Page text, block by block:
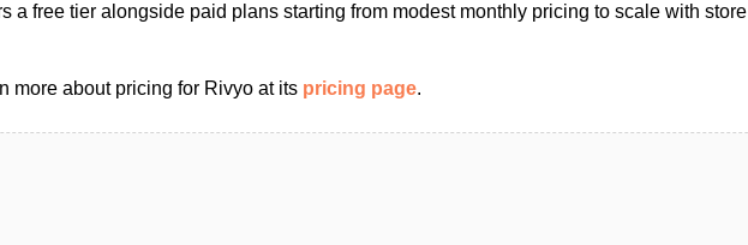
a free tier alongside paid plans starting from modest monthly pricing to scale with store
more about pricing for Rivyo at its pricing page.